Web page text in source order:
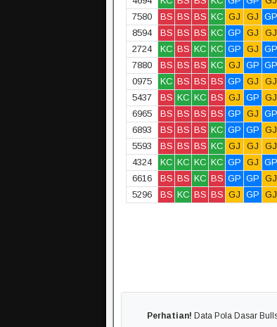
7580
BS BS BS KC GJ GJ GP
8594
BS BS BS KC GP GJ GJ
2724
KC BS KC KC GP GJ GP
7880
BS BS BS KC GJ GP GP
0975
KC BS BS BS GP GJ GJ
5437
BS KC KC BS GJ GP GJ
6965
BS BS BS BS GP GJ GP
6893
BS BS BS KC GP GP GJ
5593
BS BS BS KC GJ GJ GJ
4324
KC KC KC KC GP GJ GP
6616
BS BS KC BS GP GP GJ
5296
BS KC BS BS GJ GP GJ
Perhatian! Data Pola Dasar